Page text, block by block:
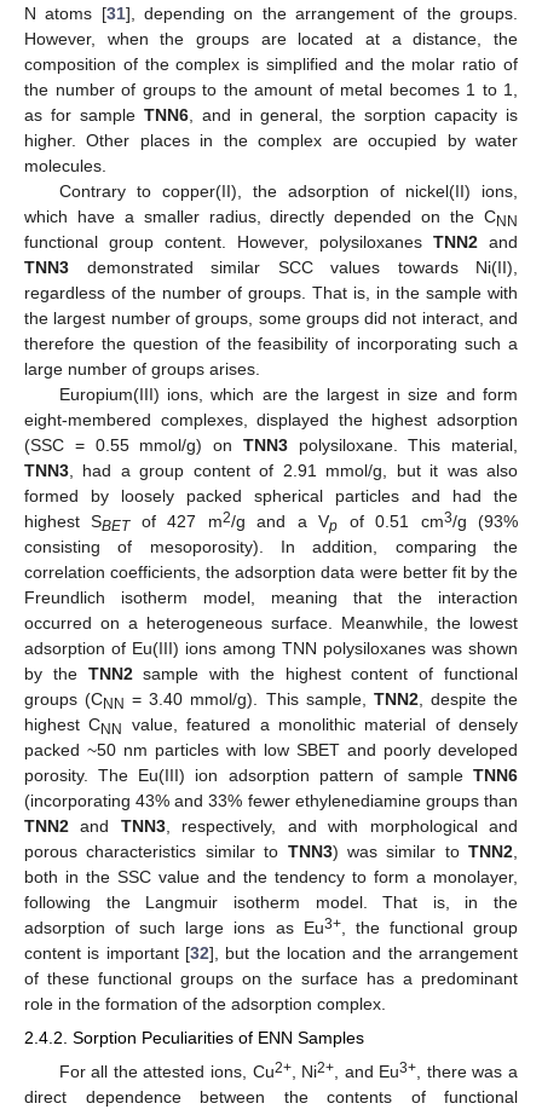
N atoms [31], depending on the arrangement of the groups.
However, when the groups are located at a distance, the
composition of the complex is simplified and the molar ratio of
the number of groups to the amount of metal becomes 1 to 1,
as for sample TNN6, and in general, the sorption capacity is
higher. Other places in the complex are occupied by water
molecules.
Contrary to copper(II), the adsorption of nickel(II) ions,
which have a smaller radius, directly depended on the CNN
functional group content. However, polysiloxanes TNN2 and
TNN3 demonstrated similar SCC values towards Ni(II),
regardless of the number of groups. That is, in the sample with
the largest number of groups, some groups did not interact, and
therefore the question of the feasibility of incorporating such a
large number of groups arises.
Europium(III) ions, which are the largest in size and form
eight-membered complexes, displayed the highest adsorption
(SSC = 0.55 mmol/g) on TNN3polysiloxane. This material,
TNN3, had a group content of 2.91 mmol/g, but it was also
formed by loosely packed spherical particles and had the
highest SBETof 427 m2/g and a Vp of 0.51 cm3/g (93%
consisting of mesoporosity). In addition, comparing the
correlation coefficients, the adsorption data were better fit by the
Freundlich isotherm model, meaning that the interaction
occurred on a heterogeneous surface. Meanwhile, the lowest
adsorption of Eu(III) ions among TNN polysiloxanes was shown
by the TNN2sample with the highest content of functional
groups (CNN = 3.40 mmol/g). This sample, TNN2, despite the
highest CNN
value, featured a monolithic material of densely
packed ~50 nm particles with low SBET and poorly developed
porosity. The Eu(III) ion adsorption pattern of sample TNN6
(incorporating 43% and 33% fewer ethylenediamine groups than
TNN2 and TNN3, respectively, and with morphological and
porous characteristics similar to TNN3) was similar to TNN2,
both in the SSC value and the tendency to form a monolayer,
following the Langmuir isotherm model. That is, in the
adsorption of such large ions as Eu3+, the functional group
content is important [32], but the location and the arrangement
of these functional groups on the surface has a predominant
role in the formation of the adsorption complex.
2.4.2. Sorption Peculiarities of ENN Samples
For all the attested ions, Cu2+, Ni2+ , and Eu3+ , there was a
direct dependence between the contents of functional